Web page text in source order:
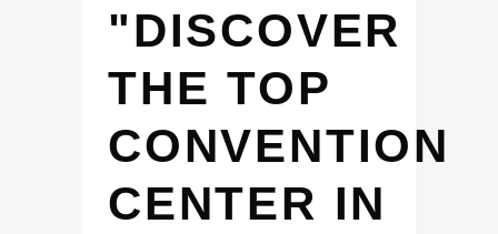
"DISCOVER
THE TOP
CONVENTION
CENTER IN